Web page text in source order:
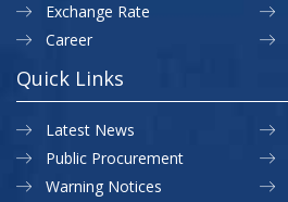
Exchange Rate
Career
Quick Links
Latest News
Public Procurement
Warning Notices